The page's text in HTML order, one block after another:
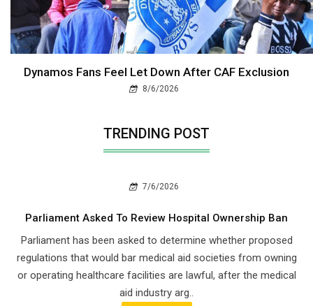
Dynamos Fans Feel Let Down After CAF Exclusion
8/6/2026
TRENDING POST
7/6/2026
Parliament Asked To Review Hospital Ownership Ban
Parliament has been asked to determine whether proposed
regulations that would bar medical aid societies from owning
or operating healthcare facilities are lawful, after the medical
aid industry arg..